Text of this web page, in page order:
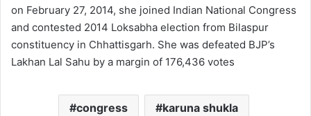
on February 27, 2014, she joined Indian National Congress
and contested 2014 Loksabha election from Bilaspur
constituency in Chhattisgarh. She was defeated BJP’s
Lakhan Lal Sahu by a margin of 176,436 votes
congress karuna shukla